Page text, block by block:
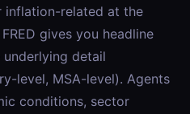
inflation-related at the
gives you headline
underlying detail
level, MSA-level). Agents
conditions, sector